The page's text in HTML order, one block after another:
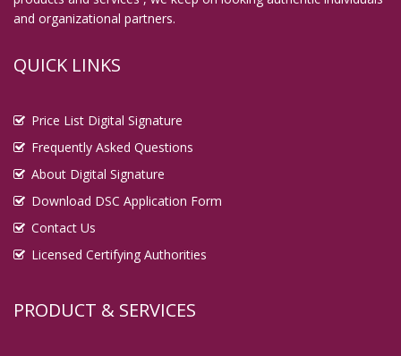
and organizational partners.
QUICK LINKS
Price List Digital Signature
Frequently Asked Questions
About Digital Signature
Download DSC Application Form
Contact Us
Licensed Certifying Authorities
PRODUCT & SERVICES